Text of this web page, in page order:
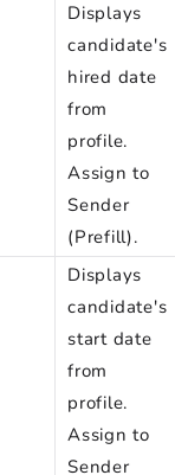
Displays
candidate's
hired date
from
profile.
Assign to
Sender
(Prefill).
Displays
candidate's
start date
from
profile.
Assign to
Sender